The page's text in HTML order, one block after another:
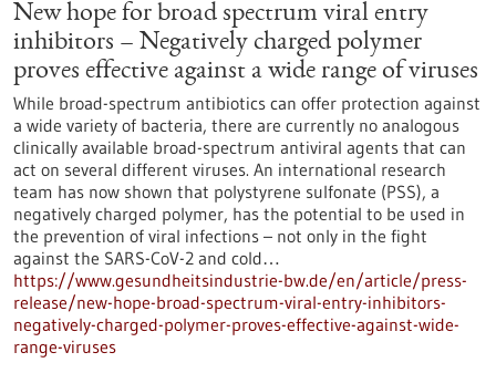
New hope for broad spectrum viral entry
inhibitors – Negatively charged polymer
proves effective against a wide range of viruses
While broad-spectrum antibiotics can offer protection against
a wide variety of bacteria, there are currently no analogous
clinically available broad-spectrum antiviral agents that can
act on several different viruses. An international research
team has now shown that polystyrene sulfonate (PSS), a
negatively charged polymer, has the potential to be used in
the prevention of viral infections – not only in the fight
against the SARS-CoV-2 and cold…
https://www.gesundheitsindustrie-bw.de/en/article/press-
release/new-hope-broad-spectrum-viral-entry-inhibitors-
negatively-charged-polymer-proves-effective-against-wide-
range-viruses